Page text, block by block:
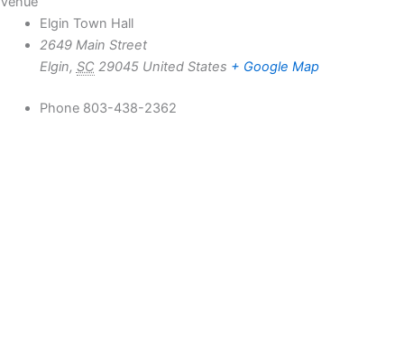
Elgin Town Hall
2649 Main Street
Elgin, SC 29045 United States + Google Map
Phone 803-438-2362